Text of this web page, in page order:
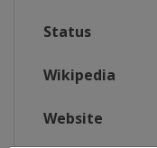
Status
Wikipedia
Website